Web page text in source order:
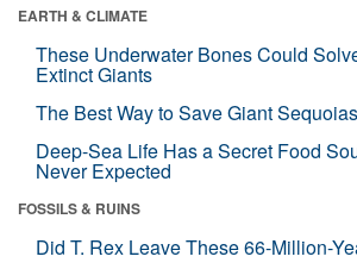
EARTH & CLIMATE
These Underwater Bones Could
Extinct Giants
The Best Way to Save Giant
Deep-Sea Life Has a Secret Food
Never Expected
FOSSILS & RUINS
Did T. Rex Leave These 66-Million-